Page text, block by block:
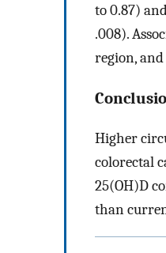
to 0.87)
.008).
region,
Higher
colorectal
25(OH)D
than